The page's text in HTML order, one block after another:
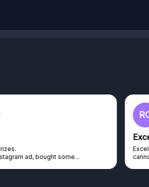
ad, bought some...